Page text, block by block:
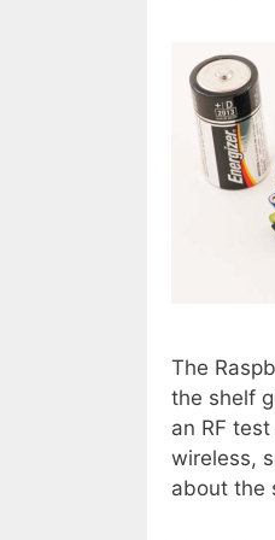
The
the shelf
an RF
wireless,
about the